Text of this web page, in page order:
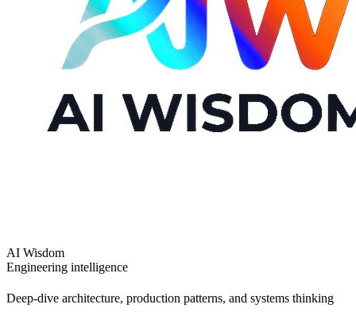
AI Wisdom
Engineering intelligence
Deep-dive architecture, production patterns, and systems thinking